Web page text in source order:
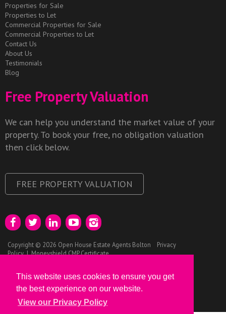
This website uses cookies to ensure you get
the best experience on our website.
View our Privacy Policy
Properties for Sale
Properties to Let
Commercial Properties for Sale
Commercial Properties to Let
Contact Us
About Us
Testimonials
Blog
Free Property Valuation
We can help you understand the market value of your
property. To book your free, no obligation valuation
then click below.
FREE PROPERTY VALUATION
Copyright © 2026 Open House Estate Agents Bolton Privacy
Policy|Moneyshield CMP Certificate